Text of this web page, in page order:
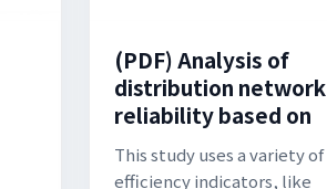
(PDF) Analysis of
distribution network
reliability based on
This study uses a variety of
efficiency indicators, like